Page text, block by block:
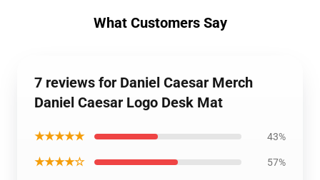
What Customers Say
7 reviews for Daniel Caesar Merch
Daniel Caesar Logo Desk Mat
★★★★★ 43%
★★★★☆ 57%